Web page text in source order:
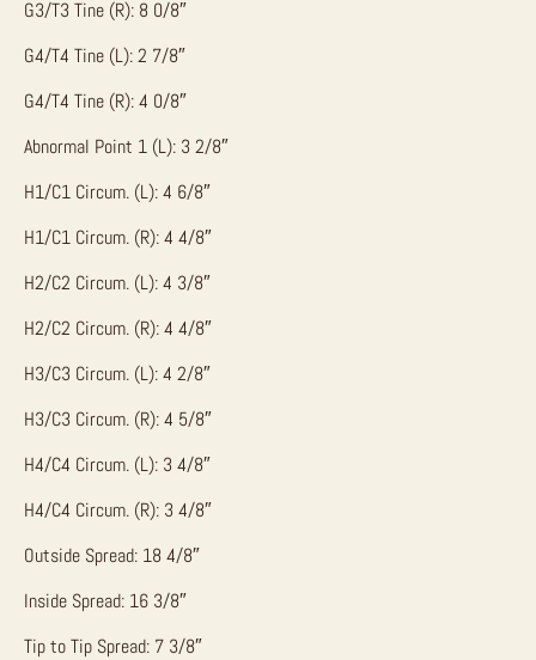
G3/T3 Tine (R): 8 0/8″
G4/T4 Tine (L): 2 7/8″
G4/T4 Tine (R): 4 0/8″
Abnormal Point 1 (L): 3 2/8″
H1/C1 Circum. (L): 4 6/8″
H1/C1 Circum. (R): 4 4/8″
H2/C2 Circum. (L): 4 3/8″
H2/C2 Circum. (R): 4 4/8″
H3/C3 Circum. (L): 4 2/8″
H3/C3 Circum. (R): 4 5/8″
H4/C4 Circum. (L): 3 4/8″
H4/C4 Circum. (R): 3 4/8″
Outside Spread: 18 4/8″
Inside Spread: 16 3/8″
Tip to Tip Spread: 7 3/8″